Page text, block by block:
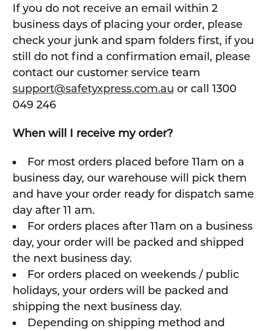
If you do not receive an email within 2
business days of placing your order, please
check your junk and spam folders first, if you
still do not find a confirmation email, please
contact our customer service team
support@safetyxpress.com.au or call 1300
049 246
When will I receive my order?
For most orders placed before 11am on a
business day, our warehouse will pick them
and have your order ready for dispatch same
day after 11 am.
For orders places after 11am on a business
day, your order will be packed and shipped
the next business day.
For orders placed on weekends / public
holidays, your orders will be packed and
shipping the next business day.
Depending on shipping method and